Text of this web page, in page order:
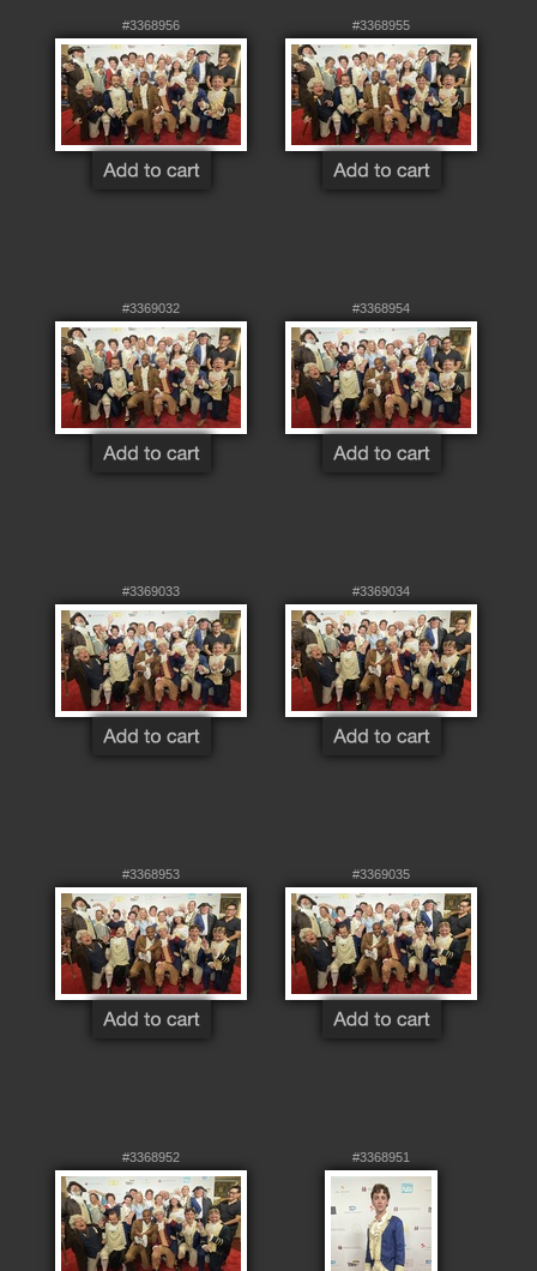
#3368956 #3368955
#3369032 #3368954
#3369033 #3369034
#3368953 #3369035
#3368952 #3368951